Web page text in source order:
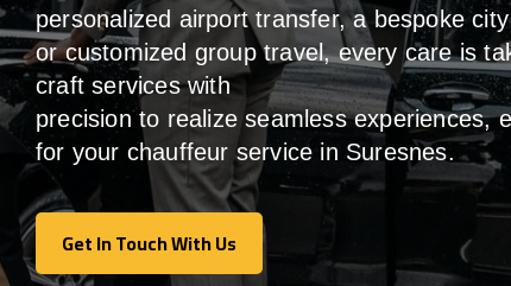
personalized airport transfer, a bespoke
or customized group travel,every care is
craft serviceswith
precisionto realize seamlessexperiences,
for your chauffeur service in Suresnes.
Get In Touch With Us
Get In Touch With Us